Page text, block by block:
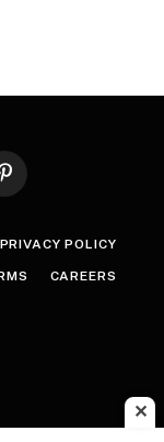
Pinterest
PRIVACY POLICY
CAREERS
✕